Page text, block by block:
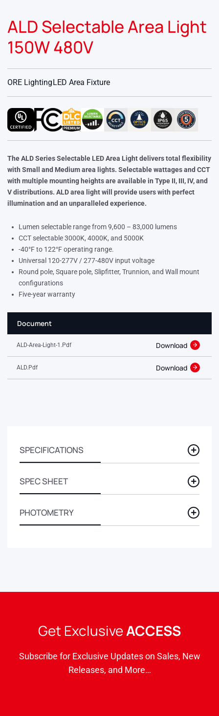
ALD Selectable Area Light
150W 480V
ORE LightingLED Area Fixture
The ALD Series Selectable LED Area Light delivers total flexibility
with Small and Medium area lights. Selectable wattages and CCT
with multiple mounting heights are available in Type II, III, IV, and
V distributions. ALD area light will provide users with perfect
illumination and an unparalleled experience.
Lumen selectable range from 9,600 – 83,000 lumens
CCT selectable 3000K, 4000K, and 5000K
-40°F to 122°F operating range.
Universal 120-277V / 277-480V input voltage
Round pole, Square pole, Slipfitter, Trunnion, and Wall mount
configurations
Five-year warranty
Document
ALD-Area-Light-1.pdf Download
ALD.pdf Download
SPECIFICATIONS
SPEC SHEET
PHOTOMETRY
Get ExclusiveACCESS
Subscribe for Exclusive Updates on Sales, New
Releases, and More…